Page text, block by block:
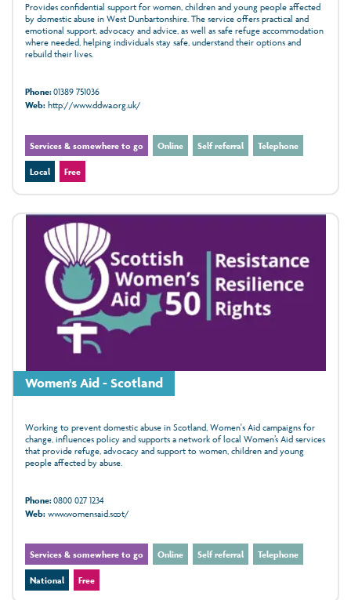
Provides confidential support for women, children and young people affected
by domestic abuse in West Dunbartonshire. The service offers practical and
emotional support, advocacy and advice, as well as safe refuge accommodation
where needed, helping individuals stay safe, understand their options and
rebuild their lives.
Phone:01389 751036
Web:http://www.ddwa.org.uk/
Services & somewhere to go Online Self referral Telephone
Local Free
Women's Aid - Scotland
Working to prevent domestic abuse in Scotland, Women's Aid campaigns for
change, influences policy and supports a network of local Women’s Aid services
that provide refuge, advocacy and support to women, children and young
people affected by abuse.
Phone:0800 027 1234
Web:www.womensaid.scot/
Services & somewhere to go Online Self referral Telephone
National Free